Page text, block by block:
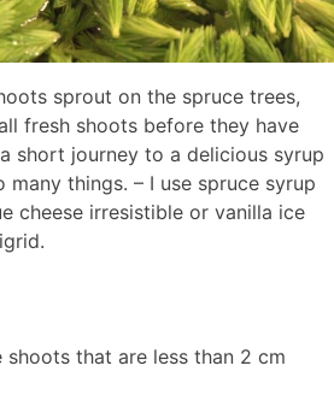
sprout on the spruce trees,
fresh shoots before they have
short journey to a delicious syrup
things. – I use spruce syrup
cheese irresistible or vanilla ice
that are less than 2 cm